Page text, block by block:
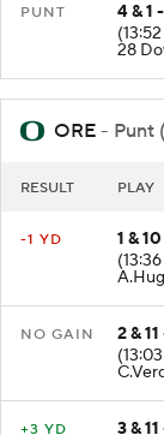
PUNT
4 & 1
28
ORE - Punt
RESULT PLAY
-1 YD
1 &
NO GAIN
2 &
+3 YD
3 &